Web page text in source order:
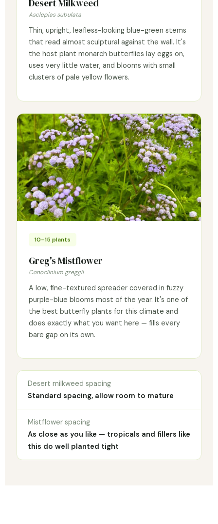
Desert Milkweed
Asclepias subulata
Thin, upright, leafless-looking blue-green stems
that read almost sculptural against the wall. It's
the host plant monarch butterflies lay eggs on,
uses very little water, and blooms with small
clusters of pale yellow flowers.
10–15 plants
Greg's Mistflower
Conoclinium greggii
A low, fine-textured spreader covered in fuzzy
purple-blue blooms most of the year. It's one of
the best butterfly plants for this climate and
does exactly what you want here — fills every
bare gap on its own.
Desert milkweed spacing
Standard spacing, allow room to mature
Mistflower spacing
As close as you like — tropicals and fillers like
this do well planted tight